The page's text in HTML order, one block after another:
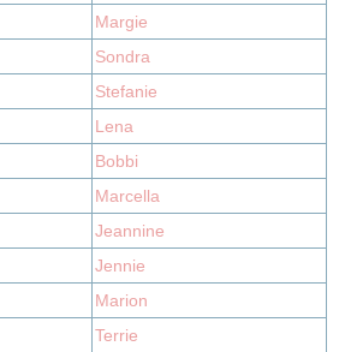
Margie
Sondra
Stefanie
Lena
Bobbi
Marcella
Jeannine
Jennie
Marion
Terrie